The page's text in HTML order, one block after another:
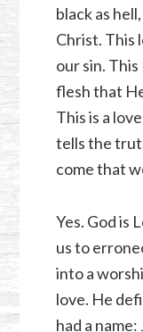
black as
Christ. This
our sin.
flesh that
This is a
tells the
come that
Yes. God is
us to
into a
love. He
had a name: